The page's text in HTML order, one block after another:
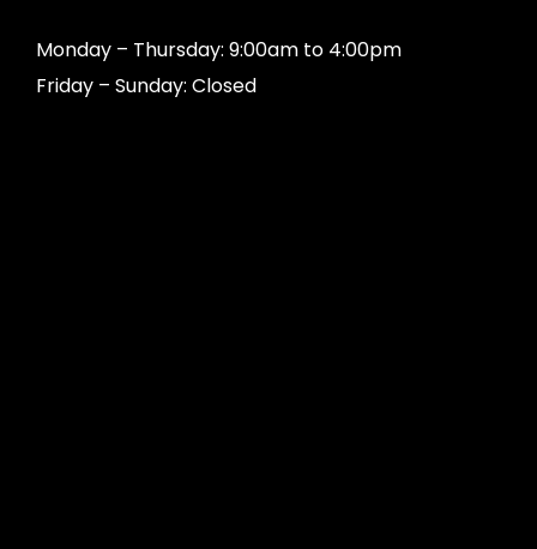
Monday – Thursday: 9:00am to 4:00pm
Friday – Sunday: Closed